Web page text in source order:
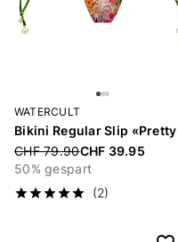
WATERCULT
Price reduced from
CHF 79.90CHF 39.95
50% gespart
(2)